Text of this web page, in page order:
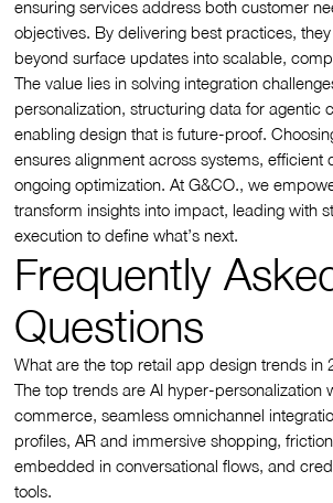
ensuring services address both customer
objectives. By delivering best practices,
beyond surface updates into scalable,
The value lies in solving integration
personalization, structuring data for agentic
enabling design that is future-proof.
ensures alignment across systems, efficient
ongoing optimization. At G&CO., we
transform insights into impact, leading with
execution to define what’s next.
Frequently
Questions
What are the top retail app design trends in
The top trends are AI hyper-personalization
commerce, seamless omnichannel
profiles, AR and immersive shopping,
embedded in conversational flows, and
tools.